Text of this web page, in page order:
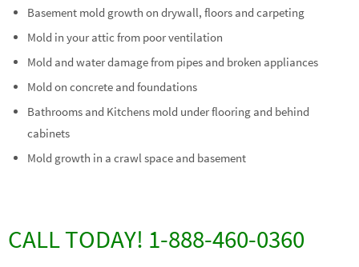
Basement mold growth on drywall, floors and carpeting
Mold in your attic from poor ventilation
Mold and water damage from pipes and broken appliances
Mold on concrete and foundations
Bathrooms and Kitchens mold under flooring and behind
cabinets
Mold growth in a crawl space and basement
CALL TODAY! 1-888-460-0360